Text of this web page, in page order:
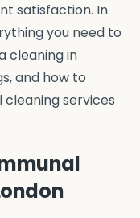
satisfaction. In
you need to
cleaning in
and how to
services